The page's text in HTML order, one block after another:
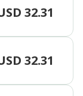
32.31
32.31